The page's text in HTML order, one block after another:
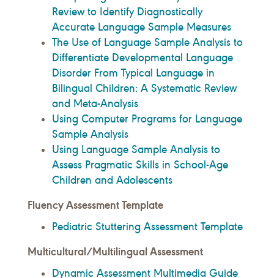
Review to Identify Diagnostically
Accurate Language Sample Measures
The Use of Language Sample Analysis to
Differentiate Developmental Language
Disorder From Typical Language in
Bilingual Children: A Systematic Review
and Meta-Analysis
Using Computer Programs for Language
Sample Analysis
Using Language Sample Analysis to
Assess Pragmatic Skills in School-Age
Children and Adolescents
Fluency Assessment Template
Pediatric Stuttering Assessment Template
Multicultural/Multilingual Assessment
Dynamic Assessment Multimedia Guide